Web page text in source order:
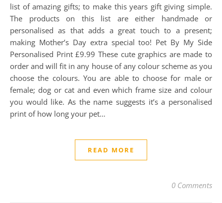
list of amazing gifts; to make this years gift giving simple.
The products on this list are either handmade or
personalised as that adds a great touch to a present;
making Mother’s Day extra special too! Pet By My Side
Personalised Print £9.99 These cute graphics are made to
order and will fit in any house of any colour scheme as you
choose the colours. You are able to choose for male or
female; dog or cat and even which frame size and colour
you would like. As the name suggests it’s a personalised
print of how long your pet…
READ MORE
0 Comments